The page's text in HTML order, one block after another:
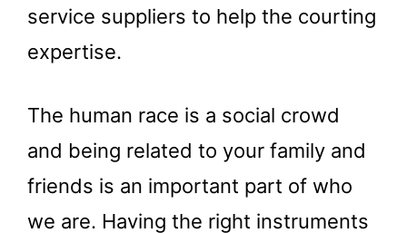
service suppliers to help the courting
expertise.
The human race is a social crowd
and being related to your family and
friends is an important part of who
we are. Having the right instruments